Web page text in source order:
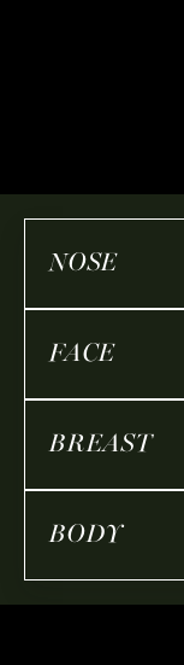
NOSE
FACE
BREAST
BODY